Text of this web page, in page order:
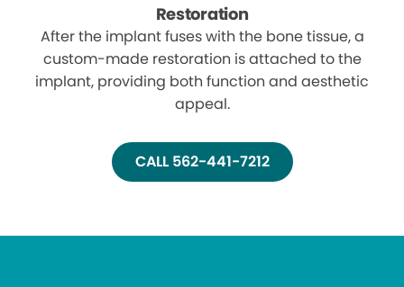
Restoration
After the implant fuses with the bone tissue, a
custom-made restoration is attached to the
implant, providing both function and aesthetic
appeal.
CALL 562-441-7212